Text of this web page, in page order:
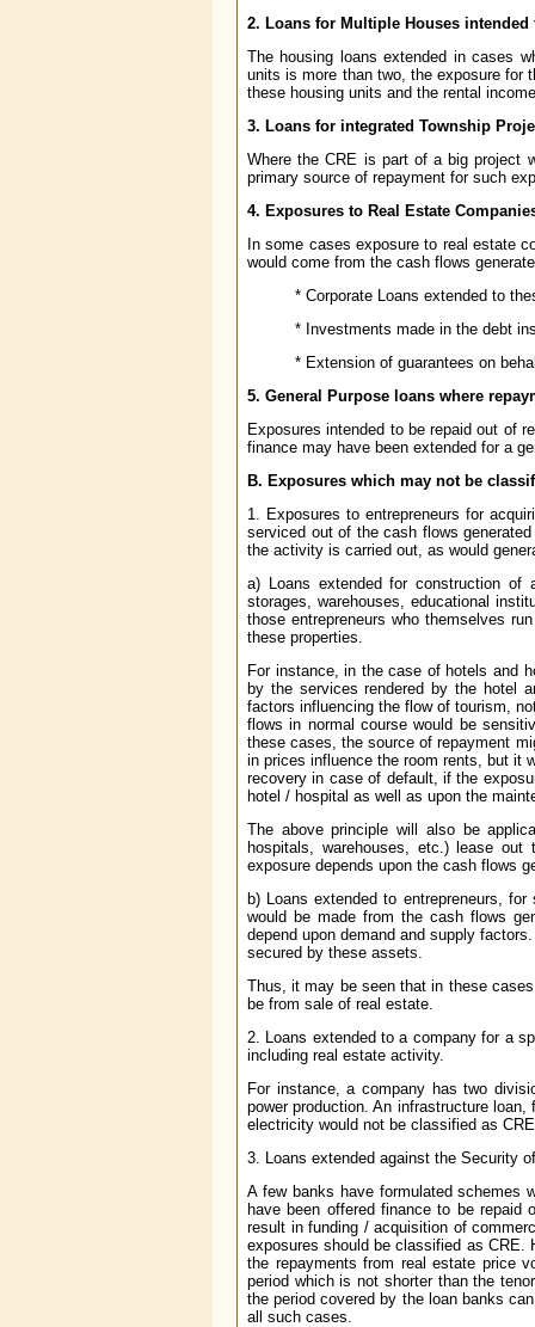
2. Loans for Multiple Houses intended
The housing loans extended in cases
units is more than two, the exposure for
these housing units and the rental
3. Loans for integrated Township
Where the CRE is part of a big project
primary source of repayment for such
4. Exposures to Real Estate
In some cases exposure to real estate
would come from the cash flows
* Corporate Loans extended to
* Investments made in the debt
* Extension of guarantees on
5. General Purpose loans where
Exposures intended to be repaid out of
finance may have been extended for a
B. Exposures which may not be
1. Exposures to entrepreneurs for
serviced out of the cash flows
the activity is carried out, as would
a) Loans extended for construction of
storages, warehouses, educational
those entrepreneurs who themselves
these properties.
For instance, in the case of hotels and
by the services rendered by the hotel
factors influencing the flow of tourism,
flows in normal course would be
these cases, the source of repayment
in prices influence the room rents, but it
recovery in case of default, if the
hotel / hospital as well as upon the
The above principle will also be
hospitals, warehouses, etc.) lease
exposure depends upon the cash flows
b) Loans extended to entrepreneurs,
would be made from the cash flows
depend upon demand and supply
secured by these assets.
Thus, it may be seen that in these
be from sale of real estate.
2. Loans extended to a company for a
including real estate activity.
For instance, a company has two
power production. An infrastructure
electricity would not be classified as
3. Loans extended against the Security
A few banks have formulated schemes
have been offered finance to be
result in funding / acquisition of
exposures should be classified as CRE.
the repayments from real estate price
period which is not shorter than the
the period covered by the loan banks
all such cases.